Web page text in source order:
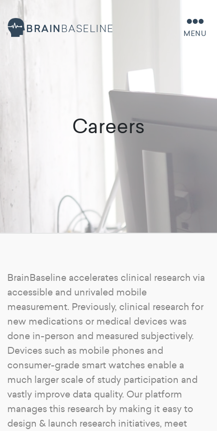
BRAINBASELINE MENU
Careers
BrainBaseline accelerates clinical research via
accessible and unrivaled mobile
measurement. Previously, clinical research for
new medications or medical devices was
done in-person and measured subjectively.
Devices such as mobile phones and
consumer-grade smart watches enable a
much larger scale of study participation and
vastly improve data quality. Our platform
manages this research by making it easy to
design & launch research initiatives, meet